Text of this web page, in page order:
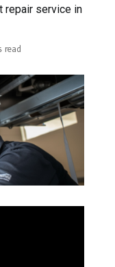
repair service in
read